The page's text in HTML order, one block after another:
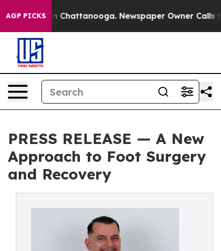
AGP PICKS
Chaos in Chattanooga. Newspaper Owner Calls the
PRESS RELEASE — A New
Approach to Foot Surgery
and Recovery